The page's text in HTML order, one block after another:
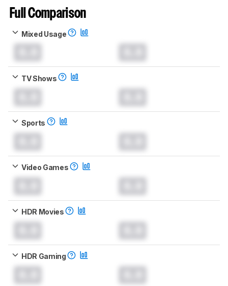
Full Comparison
Mixed Usage
TV Shows
Sports
Video Games
HDR Movies
HDR Gaming